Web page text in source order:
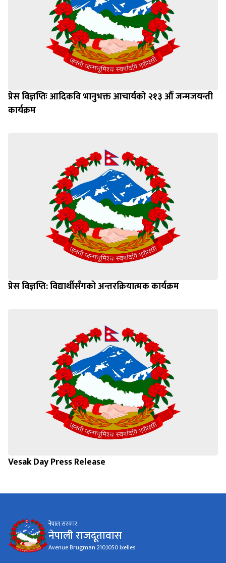
प्रेस विज्ञप्तिः आदिकवि भानुभक्त आचार्यको २१३ औँ जन्मजयन्ती
कार्यक्रम
प्रेस विज्ञप्ति: विद्यार्थीसँगको अन्तरक्रियात्मक कार्यक्रम
Vesak Day Press Release
नेपाल सरकार
नेपाली राजदूतावास
Avenue Brugman 210,1050 Ixelles